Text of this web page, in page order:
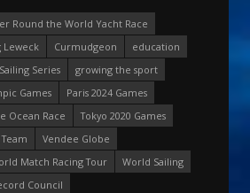
Round the World Yacht Race
Leweck Curmudgeon
education
Series
growing the sport
Games
Paris 2024 Games
Ocean Race
Tokyo 2020 Games
Vendee Globe
Match Racing Tour
World Sailing
Council